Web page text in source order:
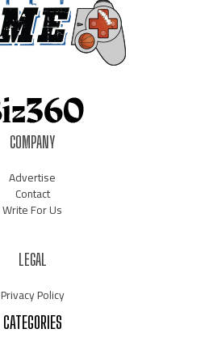
COMPANY
Advertise
Contact
Write For Us
LEGAL
Privacy Policy
CATEGORIES